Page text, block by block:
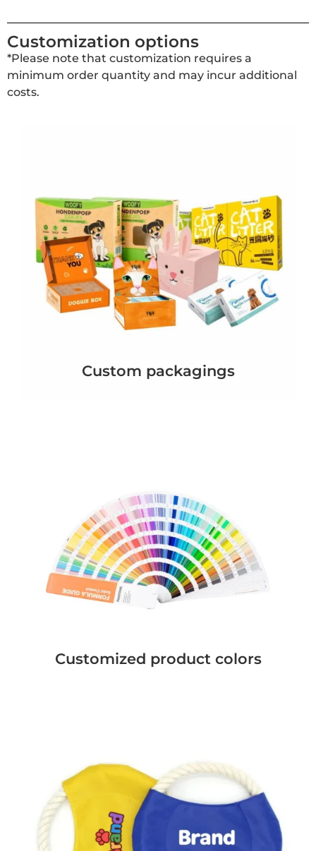
Customization options
*Please note that customization requires a
minimum order quantity and may incur additional
costs.
Custom packagings
Customized product colors